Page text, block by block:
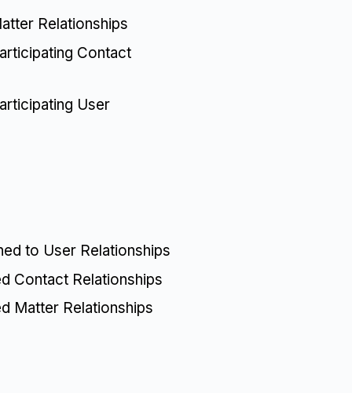
Relationships
Contact
User
to User Relationships
Contact Relationships
Matter Relationships